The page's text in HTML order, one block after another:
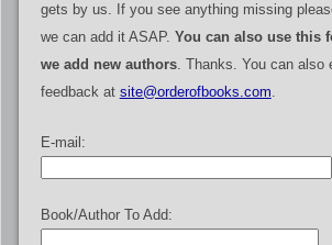
gets by us. If you see anything missing
we can add it ASAP. You can also use this
we add new authors. Thanks. You can also
feedback at site@orderofbooks.com.
E-mail:
Book/Author To Add: